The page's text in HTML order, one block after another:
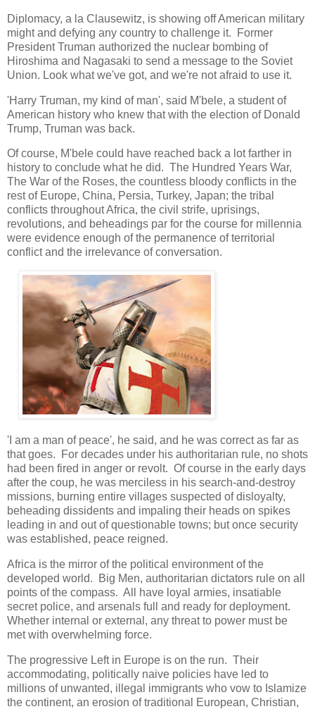
Diplomacy, a la Clausewitz, is showing off American military
might and defying any country to challenge it. Former
President Truman authorized the nuclear bombing of
Hiroshima and Nagasaki to send a message to the Soviet
Union. Look what we've got, and we're not afraid to use it.
'Harry Truman, my kind of man', said M'bele, a student of
American history who knew that with the election of Donald
Trump, Truman was back.
Of course, M'bele could have reached back a lot farther in
history to conclude what he did. The Hundred Years War,
The War of the Roses, the countless bloody conflicts in the
rest of Europe, China, Persia, Turkey, Japan; the tribal
conflicts throughout Africa, the civil strife, uprisings,
revolutions, and beheadings par for the course for millennia
were evidence enough of the permanence of territorial
conflict and the irrelevance of conversation.
'I am a man of peace', he said, and he was correct as far as
that goes. For decades under his authoritarian rule, no shots
had been fired in anger or revolt. Of course in the early days
after the coup, he was merciless in his search-and-destroy
missions, burning entire villages suspected of disloyalty,
beheading dissidents and impaling their heads on spikes
leading in and out of questionable towns; but once security
was established, peace reigned.
Africa is the mirror of the political environment of the
developed world. Big Men, authoritarian dictators rule on all
points of the compass. All have loyal armies, insatiable
secret police, and arsenals full and ready for deployment.
Whether internal or external, any threat to power must be
met with overwhelming force.
The progressive Left in Europe is on the run. Their
accommodating, politically naive policies have led to
millions of unwanted, illegal immigrants who vow to Islamize
the continent, an erosion of traditional European, Christian,